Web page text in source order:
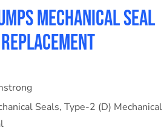
Mechanical Seal
Seals, Type-2 (D) Mechanical